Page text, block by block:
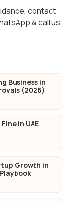
contact
& call us
Business in
(2026)
in UAE
Growth in